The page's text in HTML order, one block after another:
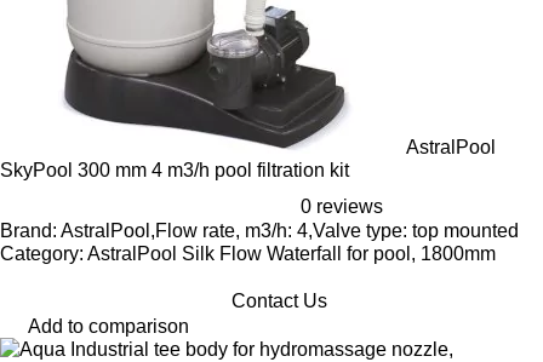
AstralPool
SkyPool 300 mm 4 m3/h pool filtration kit
0 reviews
Brand: AstralPool,Flow rate, m3/h: 4,Valve type: top mounted
Category: AstralPool Silk Flow Waterfall for pool, 1800mm
Contact Us
Add to comparison